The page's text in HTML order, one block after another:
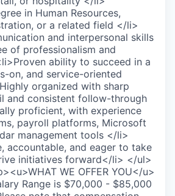
in Human Resources,
or a related field </li>
and interpersonal skills
of professionalism and
ability to succeed in a
on, and service-oriented
organized with sharp
and consistent follow-through
proficient, with experience
payroll platforms, Microsoft
management tools </li>
accountable, and eager to take
initiatives forward</li> </ul>
WE OFFER YOU</u>
Range is $70,000 - $85,000